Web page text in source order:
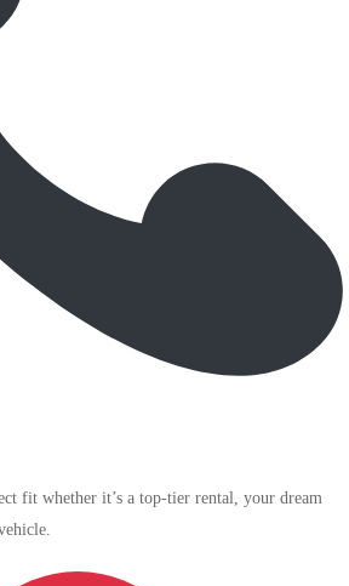
fit whether it’s a top-tier rental, your dream